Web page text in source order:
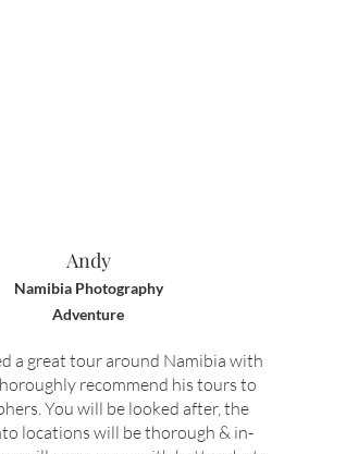
Andy
Namibia Photography
Adventure
a great tour around Namibia with
recommend his tours to
You will be looked after, the
locations will be thorough & in-